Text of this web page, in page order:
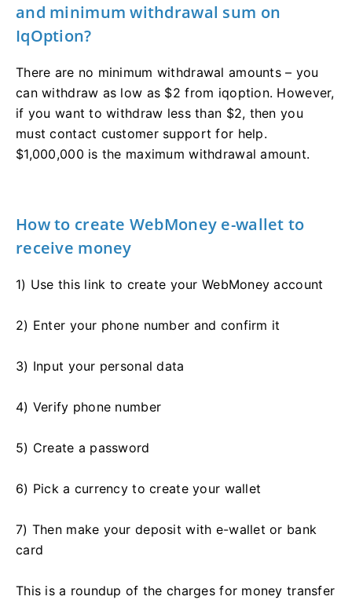
and minimum withdrawal sum on
IqOption?
There are no minimum withdrawal amounts – you
can withdraw as low as $2 from iqoption. However,
if you want to withdraw less than $2, then you
must contact customer support for help.
$1,000,000 is the maximum withdrawal amount.
How to create WebMoney e-wallet to
receive money
1) Use this link to create your WebMoney account
2) Enter your phone number and confirm it
3) Input your personal data
4) Verify phone number
5) Create a password
6) Pick a currency to create your wallet
7) Then make your deposit with e-wallet or bank
card
This is a roundup of the charges for money transfer